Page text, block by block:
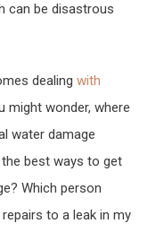
can be disastrous
dealing with
might wonder, where
water damage
best ways to get
Which person
to a leak in my